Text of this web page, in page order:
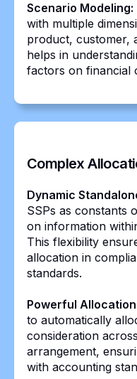
Scenario Modeling:
with multiple
product, customer,
helps in
factors on financial
Complex
Dynamic
SSPs as constants
on information
This flexibility
allocation in
standards.
Powerful
to automatically
consideration
arrangement,
with accounting